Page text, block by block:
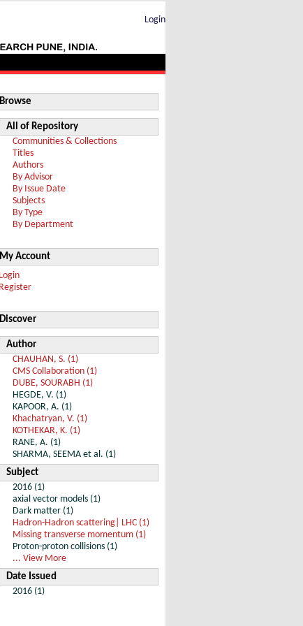
Login
Browse
All of Repository
Communities & Collections
Titles
Authors
By Advisor
By Issue Date
Subjects
By Type
By Department
My Account
Login
Register
Discover
Author
CHAUHAN, S. (1)
CMS Collaboration (1)
DUBE, SOURABH (1)
HEGDE, V. (1)
KAPOOR, A. (1)
Khachatryan, V. (1)
KOTHEKAR, K. (1)
RANE, A. (1)
SHARMA, SEEMA et al. (1)
Subject
2016 (1)
axial vector models (1)
Dark matter (1)
Hadron-Hadron scattering| LHC (1)
Missing transverse momentum (1)
Proton-proton collisions (1)
... View More
Date Issued
2016 (1)